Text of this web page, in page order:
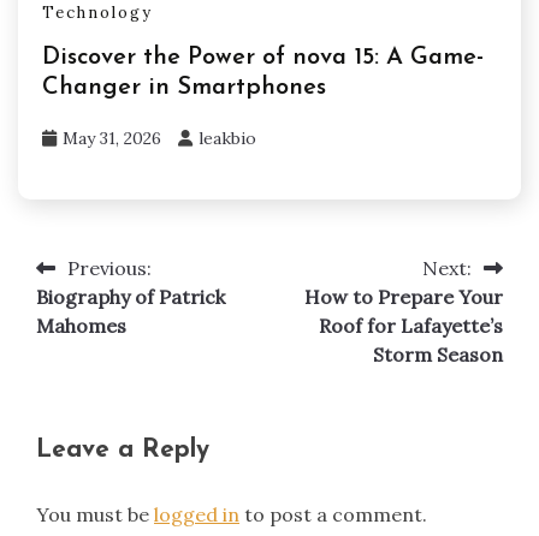
Technology
Discover the Power of nova 15: A Game-
Changer in Smartphones
May 31, 2026 leakbio
Post
navigation
Previous:
Biography of Patrick
Mahomes
Next:
How to Prepare Your
Roof for Lafayette’s
Storm Season
Leave a Reply
You must be logged in to post a comment.